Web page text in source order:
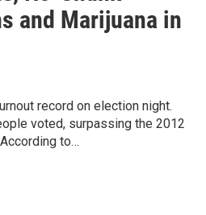
and Marijuana in
record on election night.
voted, surpassing the 2012
to…